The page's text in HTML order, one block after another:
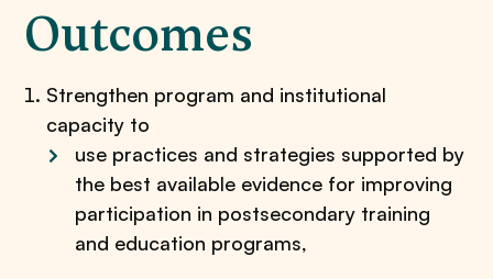
Outcomes
Strengthen program and institutional
capacity to
use practices and strategies supported by
the best available evidence for improving
participation in postsecondary training
and education programs,